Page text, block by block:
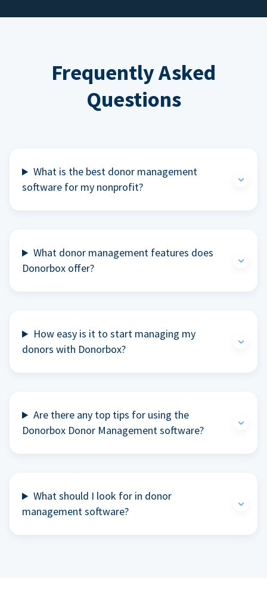
Frequently Asked
Questions
What is the best donor management
software for my nonprofit?
What donor management features does
Donorbox offer?
How easy is it to start managing my
donors with Donorbox?
Are there any top tips for using the
Donorbox Donor Management software?
What should I look for in donor
management software?